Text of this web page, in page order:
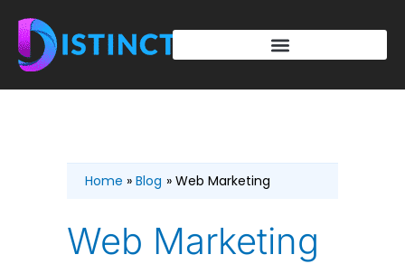
Skip
content
Home Blog Web Marketing
Web Marketing